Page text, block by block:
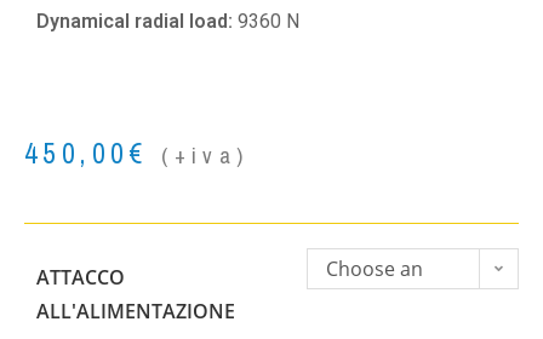
Dynamical radial load: 9360 N
450,00€ (+iva)
ATTACCO
ALL'ALIMENTAZIONE
Choose an